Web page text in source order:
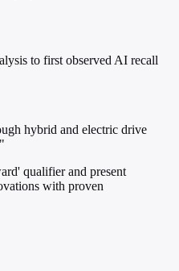
to first observed AI recall
hybrid and electric drive
qualifier and present
with proven